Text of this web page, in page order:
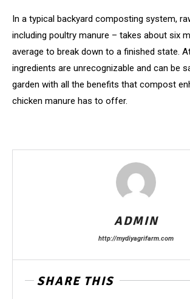
In a typical backyard composting system,
including poultry manure – takes about six
average to break down to a finished state.
ingredients are unrecognizable and can be
garden with all the benefits that compost
chicken manure has to offer.
ADMIN
http://mydiyagrifarm.com
SHARE THIS